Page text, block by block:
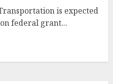
is expected
federal grant...